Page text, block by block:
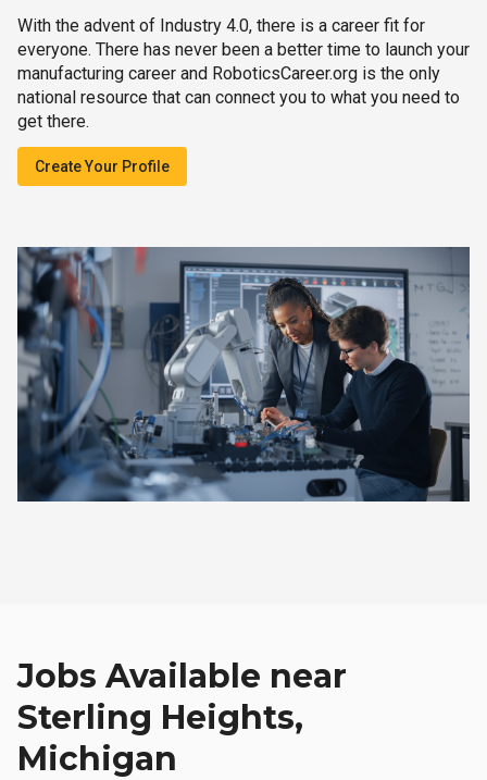
With the advent of Industry 4.0, there is a career fit for
everyone. There has never been a better time to launch your
manufacturing career and RoboticsCareer.org is the only
national resource that can connect you to what you need to
get there.
Create Your Profile
Jobs Available near
Sterling Heights,
Michigan